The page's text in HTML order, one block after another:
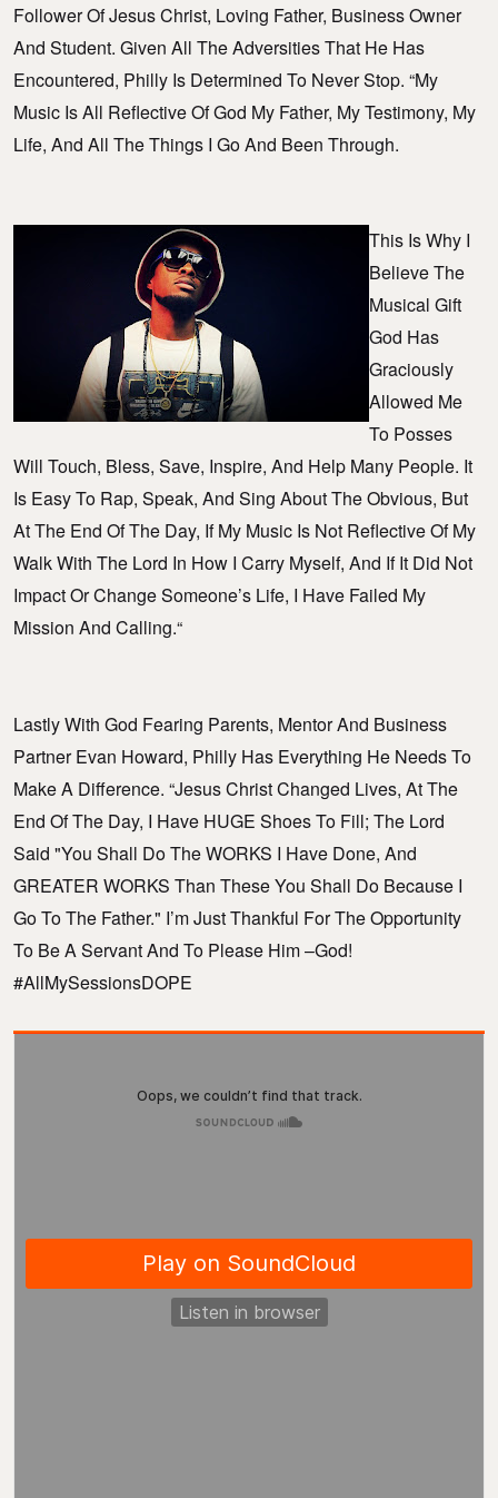
Follower Of Jesus Christ, Loving Father, Business Owner
And Student. Given All The Adversities That He Has
Encountered, Philly Is Determined To Never Stop. “My
Music Is All Reflective Of God My Father, My Testimony, My
Life, And All The Things I Go And Been Through.
This Is Why I
Believe The
Musical Gift
God Has
Graciously
Allowed Me
To Posses
Will Touch, Bless, Save, Inspire, And Help Many People. It
Is Easy To Rap, Speak, And Sing About The Obvious, But
At The End Of The Day, If My Music Is Not Reflective Of My
Walk With The Lord In How I Carry Myself, And If It Did Not
Impact Or Change Someone’s Life, I Have Failed My
Mission And Calling.“
Lastly With God Fearing Parents, Mentor And Business
Partner Evan Howard, Philly Has Everything He Needs To
Make A Difference. “Jesus Christ Changed Lives, At The
End Of The Day, I Have HUGE Shoes To Fill; The Lord
Said "You Shall Do The WORKS I Have Done, And
GREATER WORKS Than These You Shall Do Because I
Go To The Father." I’m Just Thankful For The Opportunity
To Be A Servant And To Please Him –God!
#AllMySessionsDOPE